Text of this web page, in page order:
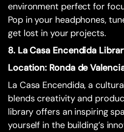
environment perfect for
Pop in your headphones,
get lost in your projects.
8. La Casa Encendida
Location: Ronda de
La Casa Encendida, a
blends creativity and
library offers an inspiring
yourself in the building’s